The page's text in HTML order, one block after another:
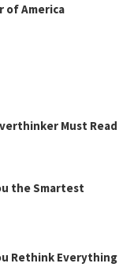
of America
Must Read
the Smartest
Rethink Everything